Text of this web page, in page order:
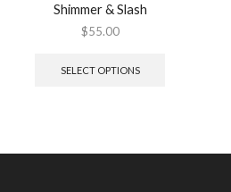
Shimmer & Slash
$55.00
SELECT OPTIONS